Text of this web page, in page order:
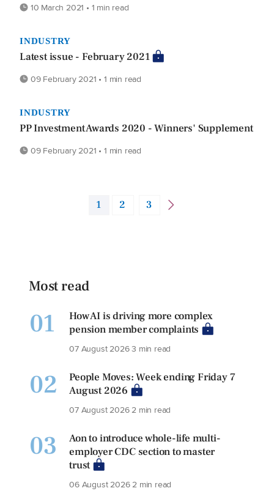
10 March 2021 • 1 min read
INDUSTRY
Latest issue - February 2021
09 February 2021 • 1 min read
INDUSTRY
PP Investment Awards 2020 - Winners' Supplement
09 February 2021 • 1 min read
1 2 3
Most read
01
How AI is driving more complex
pension member complaints
07 August 20263 min read
02
People Moves: Week ending Friday 7
August 2026
07 August 20262 min read
03
Aon to introduce whole-life multi-
employer CDC section to master
trust
06 August 20262 min read